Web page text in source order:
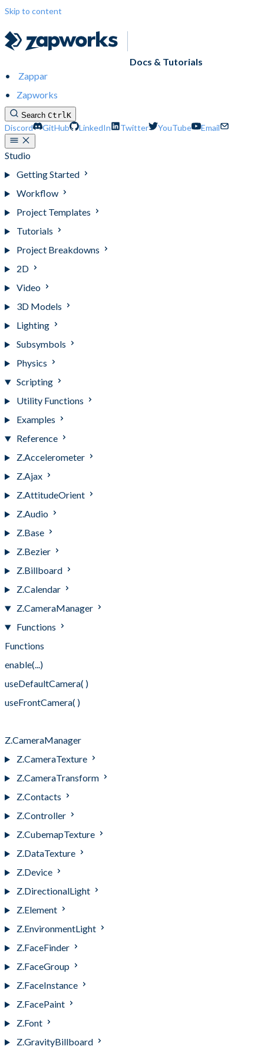
Skip to content
Docs & Tutorials
Zappar
Zapworks
Search CtrlK
Discord GitHub LinkedIn Twitter YouTube Email
Studio
Getting Started
Workflow
Project Templates
Tutorials
Project Breakdowns
2D
Video
3D Models
Lighting
Subsymbols
Physics
Scripting
Utility Functions
Examples
Reference
Z.Accelerometer
Z.Ajax
Z.AttitudeOrient
Z.Audio
Z.Base
Z.Bezier
Z.Billboard
Z.Calendar
Z.CameraManager
Functions
Functions
enable(...)
useDefaultCamera( )
useFrontCamera( )
Z.CameraManager
Z.CameraTexture
Z.CameraTransform
Z.Contacts
Z.Controller
Z.CubemapTexture
Z.DataTexture
Z.Device
Z.DirectionalLight
Z.Element
Z.EnvironmentLight
Z.FaceFinder
Z.FaceGroup
Z.FaceInstance
Z.FacePaint
Z.Font
Z.GravityBillboard